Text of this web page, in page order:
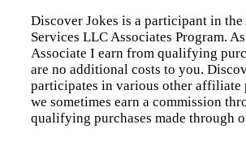
Discover Jokes is a participant in the
Services LLC Associates Program.
Associate I earn from qualifying
are no additional costs to you.
participates in various other affiliate
we sometimes earn a commission
qualifying purchases made through